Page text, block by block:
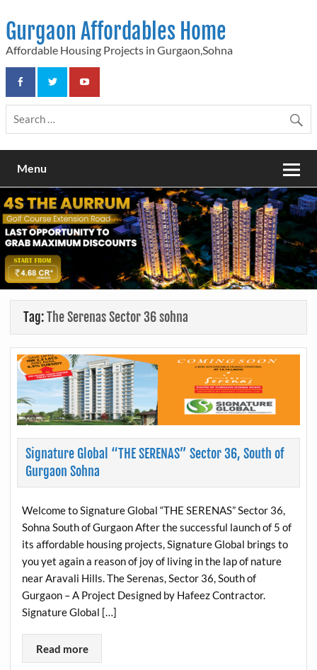
content
Gurgaon Affordables Home
Affordable Housing Projects in Gurgaon,Sohna
Menu
Tag:The Serenas Sector 36 sohna
Signature Global “THE SERENAS” Sector 36, South of
Gurgaon Sohna
Welcome to Signature Global “THE SERENAS” Sector 36,
Sohna South of Gurgaon After the successful launch of 5 of
its affordable housing projects, Signature Global brings to
you yet again a reason of joy of living in the lap of nature
near Aravali Hills. The Serenas, Sector 36, South of
Gurgaon – A Project Designed by Hafeez Contractor.
Signature Global […]
Read more